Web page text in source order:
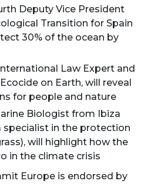
Deputy Vice President
Transition for Spain
30% of the ocean by
Law Expert and
on Earth, will reveal
for people and nature
Biologist from Ibiza
specialist in the protection
will highlight how the
in the climate crisis
Europe is endorsed by